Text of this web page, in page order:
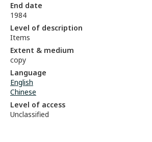
End date
1984
Level of description
Items
Extent & medium
copy
Language
English
Chinese
Level of access
Unclassified